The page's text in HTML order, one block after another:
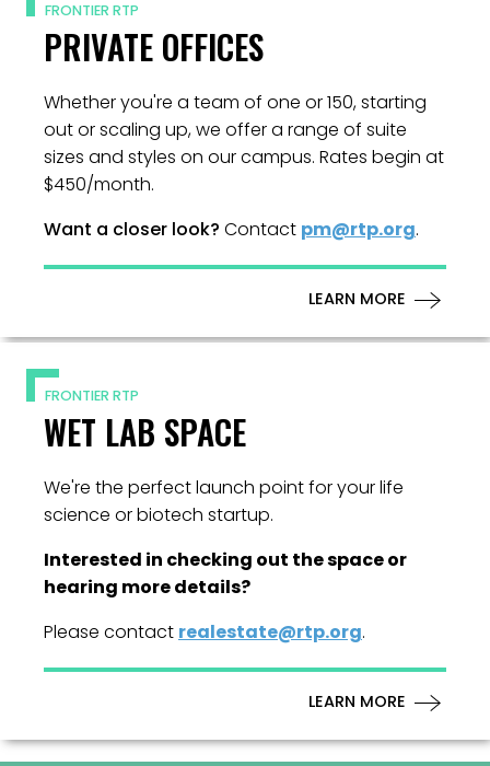
FRONTIER RTP
PRIVATE OFFICES
Whether you're a team of one or 150, starting
out or scaling up, we offer a range of suite
sizes and styles on our campus. Rates begin at
$450/month.
Want a closer look? Contact pm@rtp.org.
LEARN MORE
FRONTIER RTP
WET LAB SPACE
We're the perfect launch point for your life
science or biotech startup.
Interested in checking out the space or
hearing more details?
Please contact realestate@rtp.org.
LEARN MORE